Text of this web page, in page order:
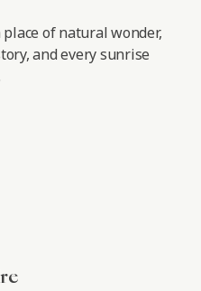
place of natural wonder,
and every sunrise